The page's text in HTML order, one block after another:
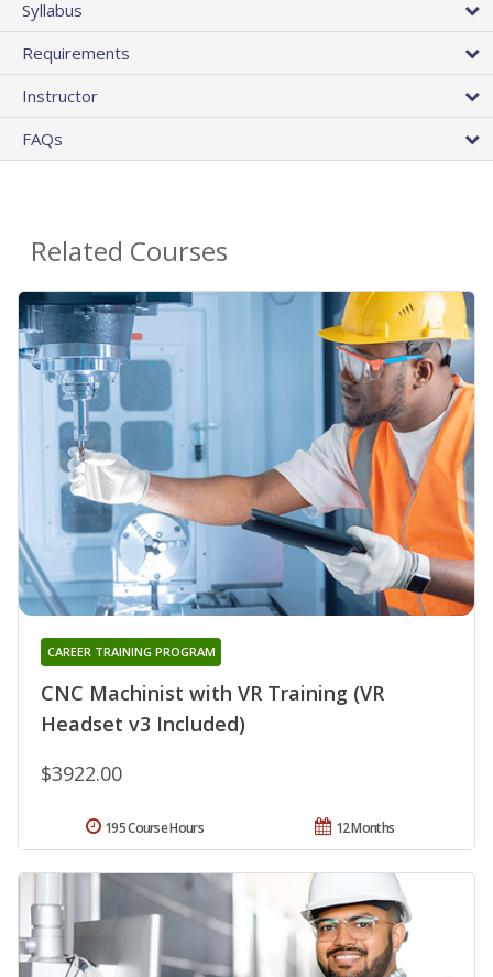
Syllabus
Requirements
Instructor
FAQs
Related Courses
CNC Machinist with VR Training (VR
Headset v3 Included)
CAREER TRAINING PROGRAM
$3922.00
12 Months
195 Course Hours